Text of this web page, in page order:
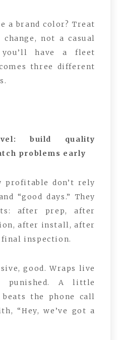
a brand color? Treat
not a casual
you’ll have a fleet
three different
build quality
problems early
profitable don’t rely
“good days.” They
after prep, after
after install, after
inspection.
good. Wraps live
punished. A little
the phone call
“Hey, we’ve got a